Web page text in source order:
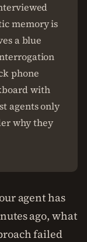
memory is
a blue
phone
with
agents only
why they
agent has
ago, what
failed